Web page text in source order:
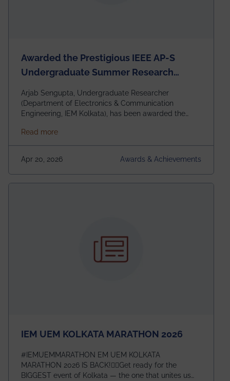
Awarded the Prestigious IEEE AP-S
Undergraduate Summer Research
Arjab Sengupta, Undergraduate Researcher
(Department of Electronics & Communication
Engineering, IEM Kolkata), has been awarded the
Undergraduate Summer Research Scholarship
(USRS) 2026, selected among only 30
undergraduates worldwide across IEEE Regions 1–10.
This highly competitive recognition highlights
exceptional promise in antennas, propagation, and
electromagnetics research. Heartfelt congratulations
Read moreabout Awarded the Prestigious IEEE AP-S
Apr 20, 2026 Awards & Achievements
IEM UEM KOLKATA MARATHON 2026
#IEMUEMMARATHON EM UEM KOLKATA
MARATHON 2026 IS BACK!🏃‍♀️Get ready for the
BIGGEST event of Kolkata — the one that unites us